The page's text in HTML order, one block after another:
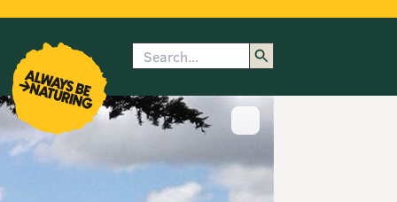
submenu
Search
Show image caption